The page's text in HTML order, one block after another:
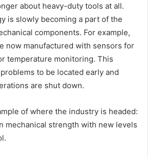
about heavy-duty tools at all.
is slowly becoming a part of the
components. For example,
now manufactured with sensors for
temperature monitoring. This
to be located early and
are shut down.
of where the industry is headed:
mechanical strength with new levels